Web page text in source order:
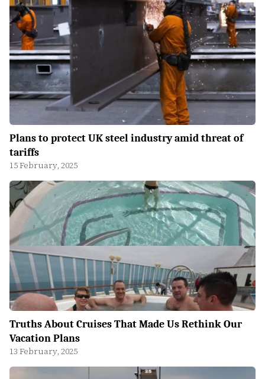
Plans to protect UK steel industry amid threat of
tariffs
15 February, 2025
Truths About Cruises That Made Us Rethink Our
Vacation Plans
13 February, 2025